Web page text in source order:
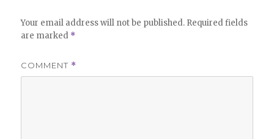
Your email address will not be published. Required fields
are marked *
COMMENT *